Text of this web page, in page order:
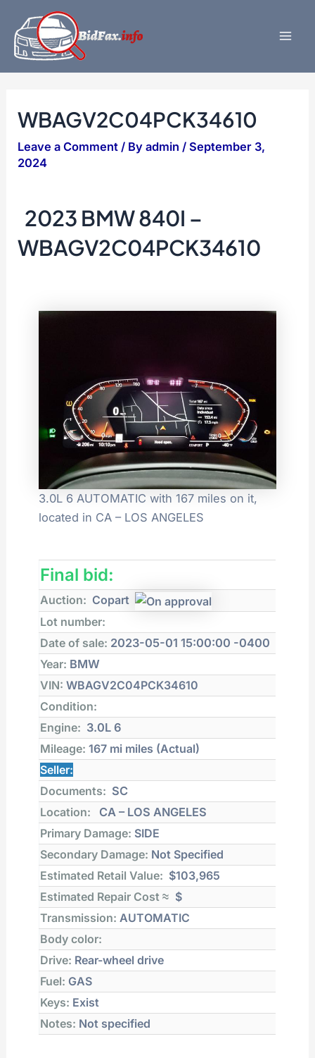
content
WBAGV2C04PCK34610
Leave a Comment / Byadmin/September 3,
2024
2023 BMW 840I –
WBAGV2C04PCK34610
3.0L 6 AUTOMATIC with 167 miles on it,
located in CA – LOS ANGELES
Final bid:
Auction: Copart
Lot number:
Date of sale: 2023-05-01 15:00:00 -0400
Year: BMW
VIN: WBAGV2C04PCK34610
Condition:
Engine: 3.0L 6
Mileage: 167 mi miles (Actual)
Seller:
Documents: SC
Location:
CA – LOS ANGELES
Primary Damage: SIDE
Secondary Damage: Not Specified
Estimated Retail Value: $103,965
Estimated Repair Cost ≈ $
Transmission: AUTOMATIC
Body color:
Drive: Rear-wheel drive
Fuel: GAS
Keys: Exist
Notes: Not specified